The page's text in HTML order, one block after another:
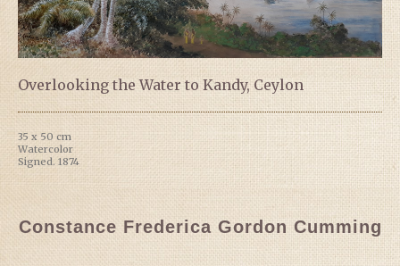
Overlooking the Water to Kandy, Ceylon
35 x 50 cm
Watercolor
Signed. 1874
Constance Frederica Gordon Cumming